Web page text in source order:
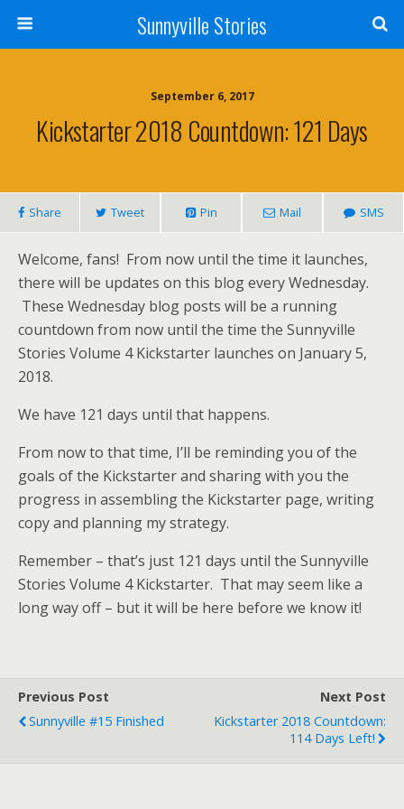
Sunnyville Stories
September 6, 2017
Kickstarter 2018 Countdown: 121 Days
Share Tweet Pin Mail SMS
Welcome, fans! From now until the time it launches,
there will be updates on this blog every Wednesday.
These Wednesday blog posts will be a running
countdown from now until the time the Sunnyville
Stories Volume 4 Kickstarter launches on January 5,
2018.
We have 121 days until that happens.
From now to that time, I’ll be reminding you of the
goals of the Kickstarter and sharing with you the
progress in assembling the Kickstarter page, writing
copy and planning my strategy.
Remember – that’s just 121 days until the Sunnyville
Stories Volume 4 Kickstarter. That may seem like a
long way off – but it will be here before we know it!
Previous Post
Sunnyville #15 Finished
Next Post
Kickstarter 2018 Countdown:
114 Days Left!